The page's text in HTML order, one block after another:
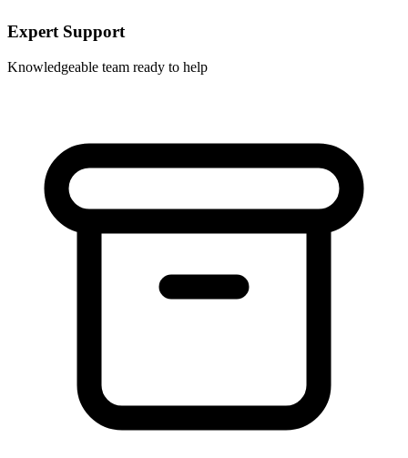
Expert Support
Knowledgeable team ready to help